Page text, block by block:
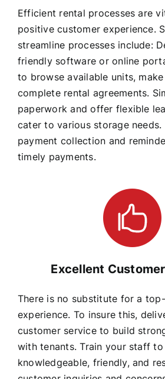
Efficient rental processes are
positive customer experience.
streamline processes include:
friendly software or online
to browse available units,
complete rental agreements.
paperwork and offer flexible
cater to various storage needs.
payment collection and
timely payments.
Excellent
There is no substitute for a
experience. To insure this,
customer service to build
with tenants. Train your staff to
knowledgeable, friendly, and